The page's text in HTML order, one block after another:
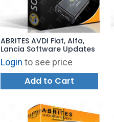
ABRITES AVDI Fiat, Alfa,
Lancia Software Updates
Login to see price
Add to Cart